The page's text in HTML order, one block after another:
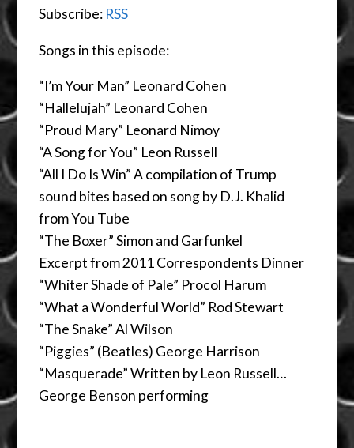
Subscribe: RSS
Songs in this episode:
“I’m Your Man” Leonard Cohen
“Hallelujah” Leonard Cohen
“Proud Mary” Leonard Nimoy
“A Song for You” Leon Russell
“All I Do Is Win” A compilation of Trump
sound bites based on song by D.J. Khalid
from You Tube
“The Boxer” Simon and Garfunkel
Excerpt from 2011 Correspondents Dinner
“Whiter Shade of Pale” Procol Harum
“What a Wonderful World” Rod Stewart
“The Snake” Al Wilson
“Piggies” (Beatles) George Harrison
“Masquerade” Written by Leon Russell…
George Benson performing